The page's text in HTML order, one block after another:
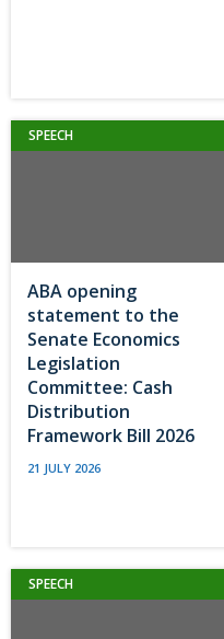
SPEECH
ABA opening
statement to the
Senate Economics
Legislation
Committee: Cash
Distribution
Framework Bill 2026
21 JULY 2026
SPEECH